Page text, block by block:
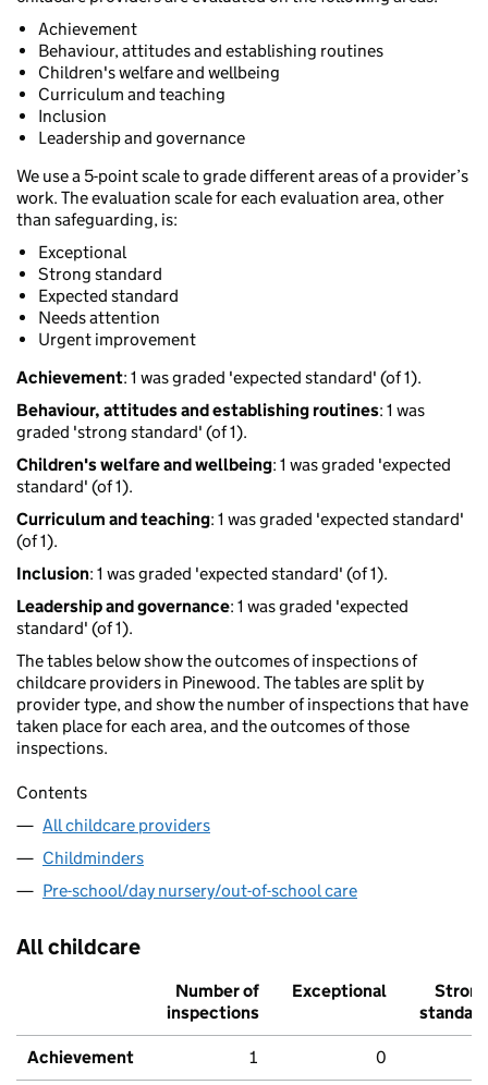
Achievement
Behaviour, attitudes and establishing routines
Children's welfare and wellbeing
Curriculum and teaching
Inclusion
Leadership and governance
We use a 5-point scale to grade different areas of a provider’s
work. The evaluation scale for each evaluation area, other
than safeguarding, is:
Exceptional
Strong standard
Expected standard
Needs attention
Urgent improvement
Achievement: 1 was graded 'expected standard' (of 1).
Behaviour, attitudes and establishing routines: 1 was
graded 'strong standard' (of 1).
Children's welfare and wellbeing: 1 was graded 'expected
standard' (of 1).
Curriculum and teaching: 1 was graded 'expected standard'
(of 1).
Inclusion: 1 was graded 'expected standard' (of 1).
Leadership and governance: 1 was graded 'expected
standard' (of 1).
The tables below show the outcomes of inspections of
childcare providers in Pinewood. The tables are split by
provider type, and show the number of inspections that have
taken place for each area, and the outcomes of those
inspections.
Contents
All childcare providers
Childminders
Pre-school/day nursery/out-of-school care
All childcare
Number of
inspections
Exceptional
Strong
standard
Achievement 1 0